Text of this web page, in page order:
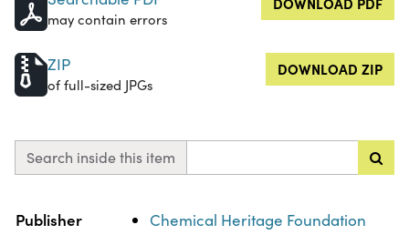
may contain errors
ZIP
of full-sized JPGs
DOWNLOAD ZIP
Search inside this item
Property
Publisher Chemical Heritage Foundation